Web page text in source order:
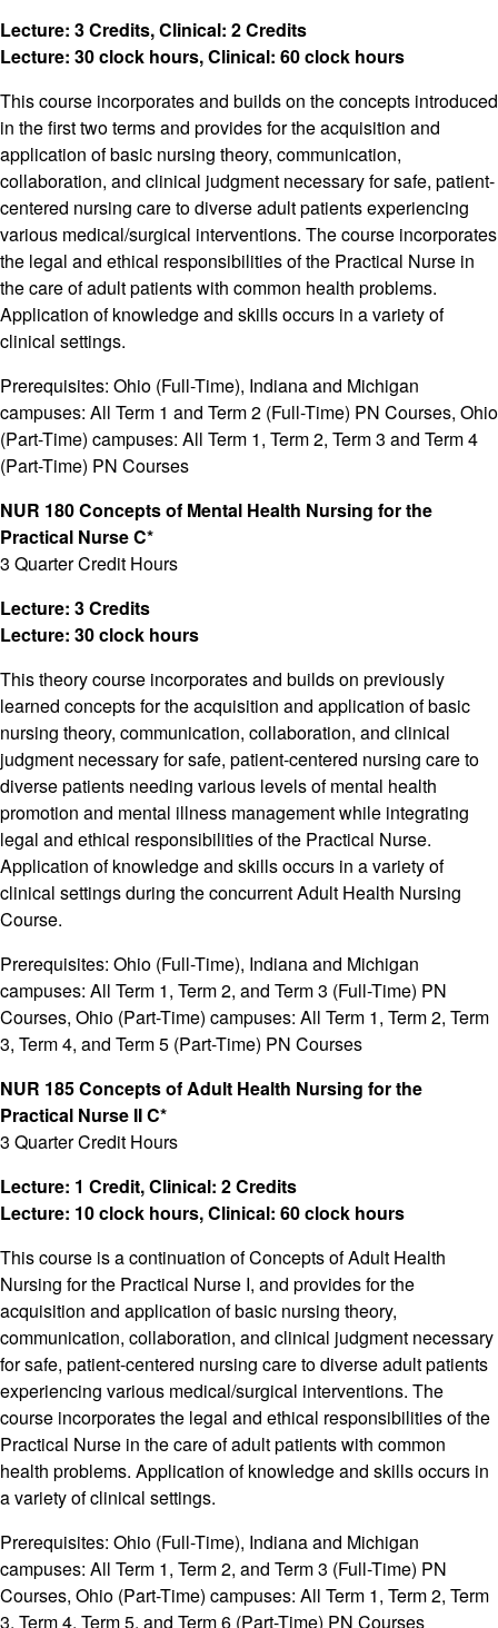
Lecture: 3 Credits, Clinical: 2 Credits
Lecture: 30 clock hours, Clinical: 60 clock hours
This course incorporates and builds on the concepts introduced
in the first two terms and provides for the acquisition and
application of basic nursing theory, communication,
collaboration, and clinical judgment necessary for safe, patient-
centered nursing care to diverse adult patients experiencing
various medical/surgical interventions. The course incorporates
the legal and ethical responsibilities of the Practical Nurse in
the care of adult patients with common health problems.
Application of knowledge and skills occurs in a variety of
clinical settings.
Prerequisites: Ohio (Full-Time), Indiana and Michigan
campuses: All Term 1 and Term 2 (Full-Time) PN Courses, Ohio
(Part-Time) campuses: All Term 1, Term 2, Term 3 and Term 4
(Part-Time) PN Courses
NUR 180 Concepts of Mental Health Nursing for the
Practical Nurse C*
3 Quarter Credit Hours
Lecture: 3 Credits
Lecture: 30 clock hours
This theory course incorporates and builds on previously
learned concepts for the acquisition and application of basic
nursing theory, communication, collaboration, and clinical
judgment necessary for safe, patient-centered nursing care to
diverse patients needing various levels of mental health
promotion and mental illness management while integrating
legal and ethical responsibilities of the Practical Nurse.
Application of knowledge and skills occurs in a variety of
clinical settings during the concurrent Adult Health Nursing
Course.
Prerequisites: Ohio (Full-Time), Indiana and Michigan
campuses: All Term 1, Term 2, and Term 3 (Full-Time) PN
Courses, Ohio (Part-Time) campuses: All Term 1, Term 2, Term
3, Term 4, and Term 5 (Part-Time) PN Courses
NUR 185 Concepts of Adult Health Nursing for the
Practical Nurse II C*
3 Quarter Credit Hours
Lecture: 1 Credit, Clinical: 2 Credits
Lecture: 10 clock hours, Clinical: 60 clock hours
This course is a continuation of Concepts of Adult Health
Nursing for the Practical Nurse I, and provides for the
acquisition and application of basic nursing theory,
communication, collaboration, and clinical judgment necessary
for safe, patient-centered nursing care to diverse adult patients
experiencing various medical/surgical interventions. The
course incorporates the legal and ethical responsibilities of the
Practical Nurse in the care of adult patients with common
health problems. Application of knowledge and skills occurs in
a variety of clinical settings.
Prerequisites: Ohio (Full-Time), Indiana and Michigan
campuses: All Term 1, Term 2, and Term 3 (Full-Time) PN
Courses, Ohio (Part-Time) campuses: All Term 1, Term 2, Term
3, Term 4, Term 5, and Term 6 (Part-Time) PN Courses